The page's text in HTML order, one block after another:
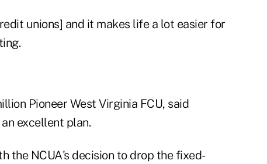
unions] and it makes life a lot easier for
Pioneer West Virginia FCU, said
excellent plan.
the NCUA's decision to drop the fixed-